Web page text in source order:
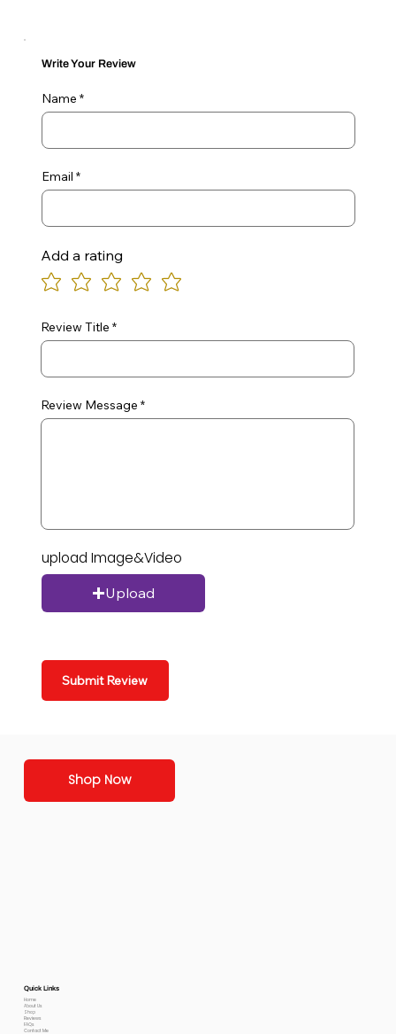
Write Your Review
Name
Email
Add a rating
Review Title
Review Message
upload Image&Video
Upload
Submit Review
Shop Now
Quick Links
Home
About Us
Shop
Reviews
FAQs
Contact Me